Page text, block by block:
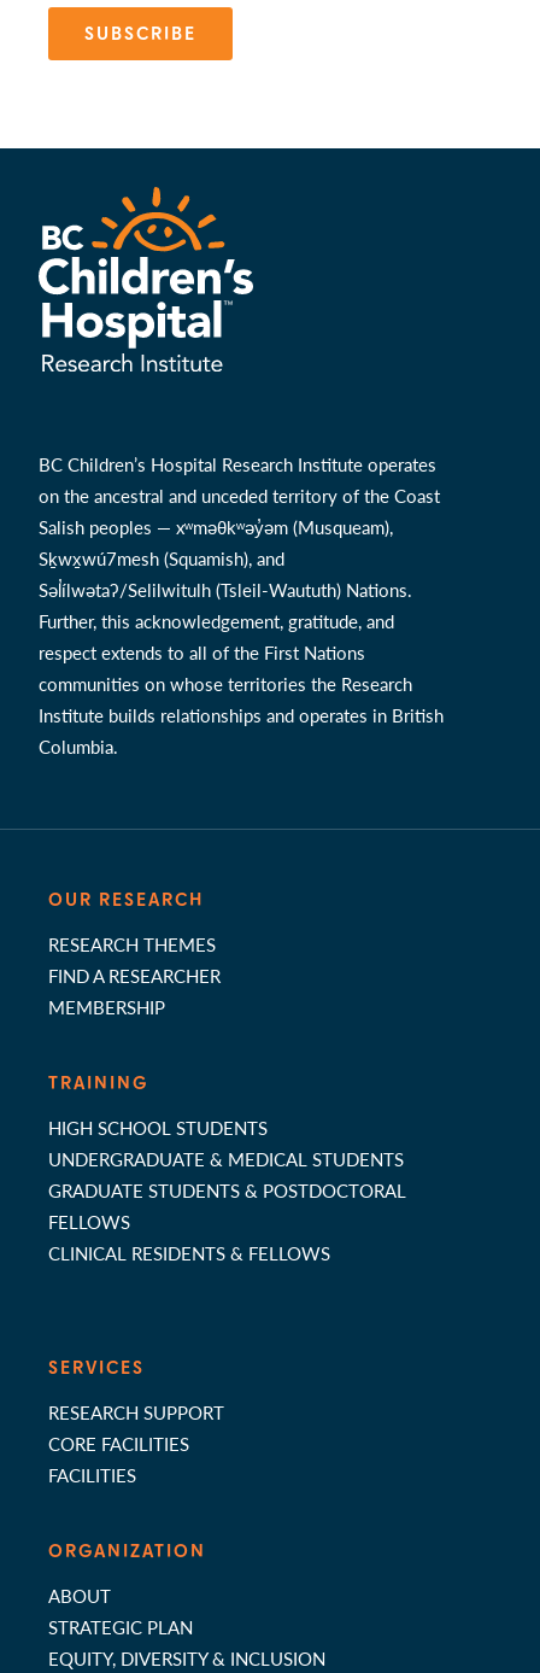
SUBSCRIBE
BC Children’s Hospital Research Institute operates
on the ancestral and unceded territory of the Coast
Salish peoples — xʷməθkʷəy̓əm (Musqueam),
Sḵwx̱wú7mesh (Squamish), and
Səl̓ílwətaʔ/Selilwitulh (Tsleil-Waututh) Nations.
Further, this acknowledgement, gratitude, and
respect extends to all of the First Nations
communities on whose territories the Research
Institute builds relationships and operates in British
Columbia.
OUR RESEARCH
RESEARCH THEMES
FIND A RESEARCHER
MEMBERSHIP
TRAINING
HIGH SCHOOL STUDENTS
UNDERGRADUATE & MEDICAL STUDENTS
GRADUATE STUDENTS & POSTDOCTORAL
FELLOWS
CLINICAL RESIDENTS & FELLOWS
SERVICES
RESEARCH SUPPORT
CORE FACILITIES
FACILITIES
ORGANIZATION
ABOUT
STRATEGIC PLAN
EQUITY, DIVERSITY & INCLUSION